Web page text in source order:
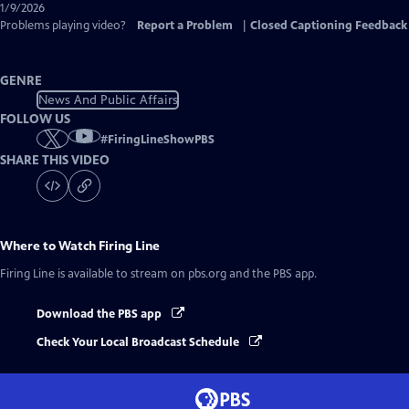
1/9/2026
Problems playing video?
Report a Problem Closed Captioning Feedback
GENRE
News And Public Affairs
FOLLOW US
#FiringLineShowPBS
SHARE THIS VIDEO
Where to Watch Firing Line
Firing Line is available to stream on pbs.org and the PBS app.
Download the PBS app
Check Your Local Broadcast Schedule